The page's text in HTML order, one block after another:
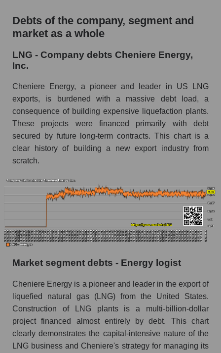
Debts of the company, segment and
market as a whole
LNG - Company debts Cheniere Energy,
Inc.
Cheniere Energy, a pioneer and leader in US LNG
exports, is burdened with a massive debt load, a
consequence of building expensive liquefaction plants.
These projects were financed primarily with debt
secured by future long-term contracts. This chart is a
clear history of building a new export industry from
scratch.
Market segment debts - Energy logist
Cheniere Energy is a pioneer and leader in the export of
liquefied natural gas (LNG) from the United States.
Construction of LNG plants is a multi-billion-dollar
project financed almost entirely by debt. This chart
clearly demonstrates the capital-intensive nature of the
LNG business and Cheniere's strategy for managing its